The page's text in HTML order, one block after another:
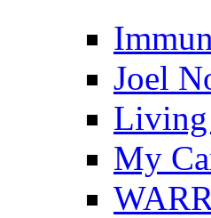
Joel
Living
My